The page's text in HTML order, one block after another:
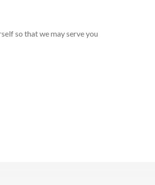
so that we may serve you